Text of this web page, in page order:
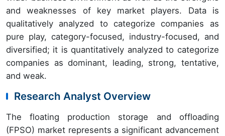
and weaknesses of key market players. Data is
qualitatively analyzed to categorize companies as
pure play, category-focused, industry-focused, and
diversified; it is quantitatively analyzed to categorize
companies as dominant, leading, strong, tentative,
and weak.
Research Analyst Overview
The floating production storage and offloading
(FPSO) market represents a significant advancement